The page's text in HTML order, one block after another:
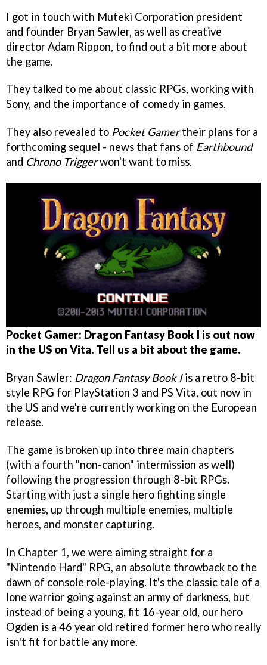
I got in touch with Muteki Corporation president
and founder Bryan Sawler, as well as creative
director Adam Rippon, to find out a bit more about
the game.
They talked to me about classic RPGs, working with
Sony, and the importance of comedy in games.
They also revealed to Pocket Gamertheir plans for a
forthcoming sequel - news that fans of Earthbound
and Chrono Triggerwon't want to miss.
Pocket Gamer: Dragon Fantasy Book I is out now
in the US on Vita. Tell us a bit about the game.
Bryan Sawler: Dragon Fantasy Book Iis a retro 8-bit
style RPG for PlayStation 3 and PS Vita, out now in
the US and we're currently working on the European
release.
The game is broken up into three main chapters
(with a fourth "non-canon" intermission as well)
following the progression through 8-bit RPGs.
Starting with just a single hero fighting single
enemies, up through multiple enemies, multiple
heroes, and monster capturing.
In Chapter 1, we were aiming straight for a
"Nintendo Hard" RPG, an absolute throwback to the
dawn of console role-playing. It's the classic tale of a
lone warrior going against an army of darkness, but
instead of being a young, fit 16-year old, our hero
Ogden is a 46 year old retired former hero who really
isn't fit for battle any more.